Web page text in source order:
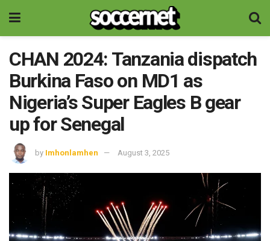
CHAN 2024: Tanzania dispatch
Burkina Faso on MD1 as
Nigeria’s Super Eagles B gear
up for Senegal
by Imhonlamhen August 3, 2025